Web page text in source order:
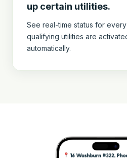
up certain utilities.
See real-time status for
qualifying utilities are
automatically.